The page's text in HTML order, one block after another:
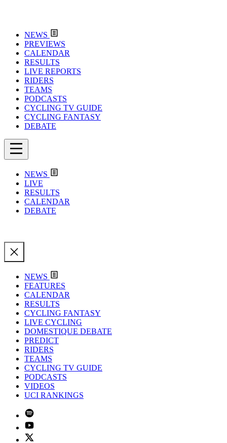
NEWS
PREVIEWS
CALENDAR
RESULTS
LIVE REPORTS
RIDERS
TEAMS
PODCASTS
CYCLING TV GUIDE
CYCLING FANTASY
DEBATE
NEWS
LIVE
RESULTS
CALENDAR
DEBATE
NEWS
FEATURES
CALENDAR
RESULTS
CYCLING FANTASY
LIVE CYCLING
DOMESTIQUE DEBATE
PREDICT
RIDERS
TEAMS
CYCLING TV GUIDE
PODCASTS
VIDEOS
UCI RANKINGS